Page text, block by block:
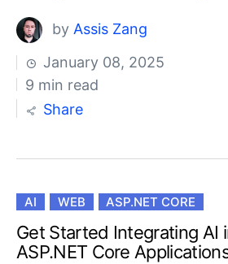
by Assis Zang
January 08, 2025
9 min read
Share
AI WEB ASP.NET CORE
Get Started Integrating AI
ASP.NET Core